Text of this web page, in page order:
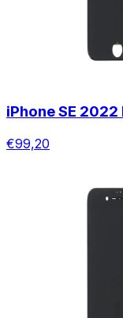
iPhone SE
€99,20